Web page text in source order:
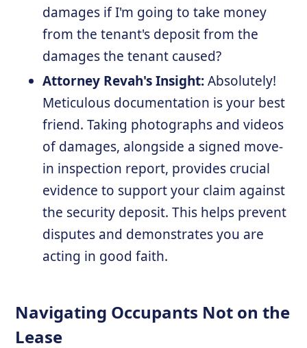
damages if I'm going to take money
from the tenant's deposit from the
damages the tenant caused?
Attorney Revah's Insight:Absolutely!
Meticulous documentation is your best
friend. Taking photographs and videos
of damages, alongside a signed move-
in inspection report, provides crucial
evidence to support your claim against
the security deposit. This helps prevent
disputes and demonstrates you are
acting in good faith.
Navigating Occupants Not on the
Lease